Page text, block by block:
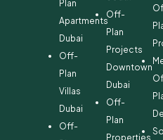
Plan
Apartments
Dubai
Off-
Plan
Villas
Dubai
Off-
Off-
Plan
Projects
Downtown
Dubai
Off-
Plan
Properties